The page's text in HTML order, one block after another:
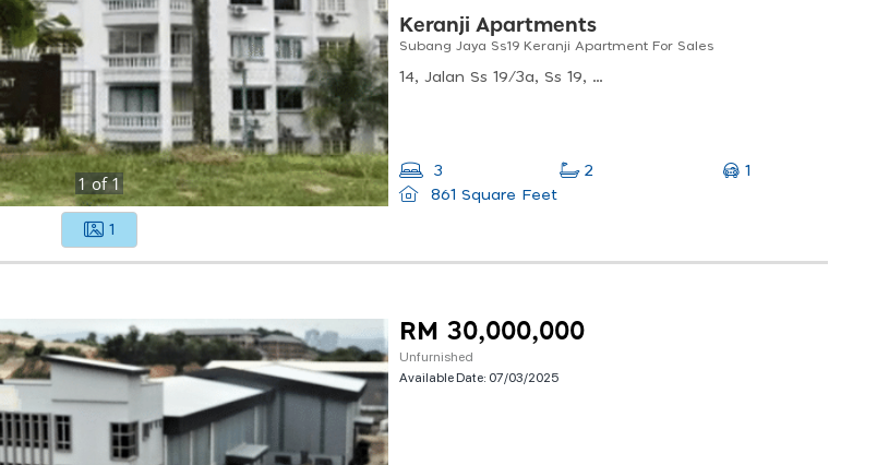
1 of1
1
Keranji Apartments
Subang Jaya Ss19 Keranji Apartment For Sales
14, Jalan Ss 19/3a, Ss 19, 47500 Subang Jaya, Selangor, Malaysia
3 2
1
861 Square Feet
RM 30,000,000
Unfurnished
Available Date: 07/03/2025